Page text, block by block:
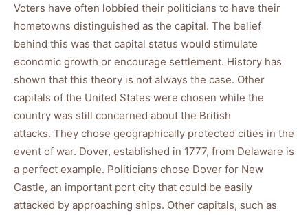
Voters have often lobbied their politicians to have their
hometowns distinguished as the capital. The belief
behind this was that capital status would stimulate
economic growth or encourage settlement. History has
shown that this theory is not always the case. Other
capitals of the United States were chosen while the
country was still concerned about the British
attacks. They chose geographically protected cities in the
event of war. Dover, established in 1777, from Delaware is
a perfect example. Politicians chose Dover for New
Castle, an important port city that could be easily
attacked by approaching ships. Other capitals, such as